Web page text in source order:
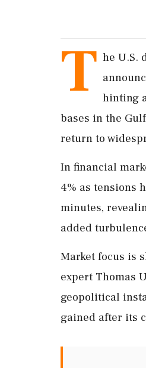
T he U.S.
hinting
bases in the
return to
In financial
4% as tensions
minutes,
added
Market focus is
expert Thomas
geopolitical
gained after its